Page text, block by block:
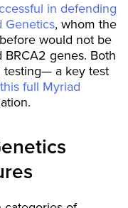
in defending
Genetics, whom the
would not be
BRCA2 genes. Both
testing— a key test
this full Myriad